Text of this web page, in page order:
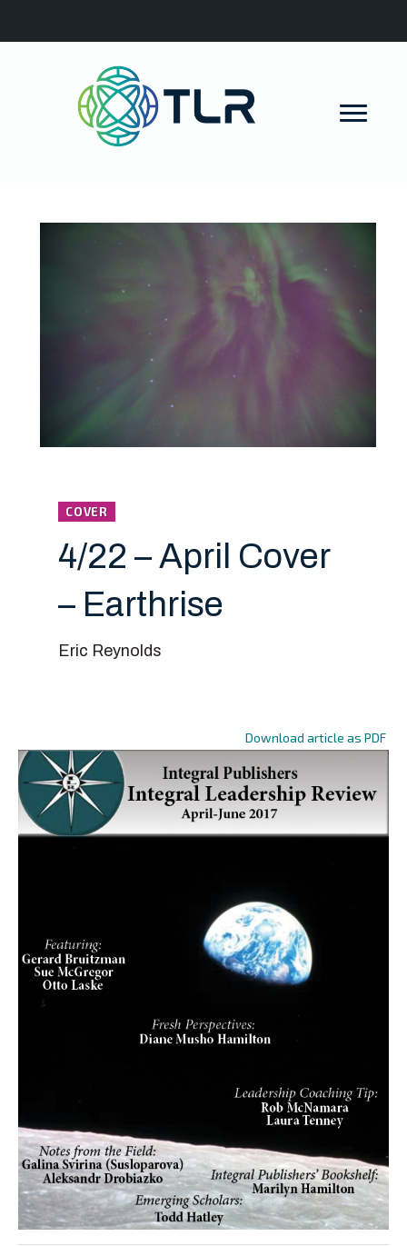
COVER
4/22 – April Cover
– Earthrise
Eric Reynolds
Download article as PDF